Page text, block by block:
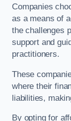
Companies
as a means of
the challenges
support and
practitioners.
These
where their
liabilities,
By opting for